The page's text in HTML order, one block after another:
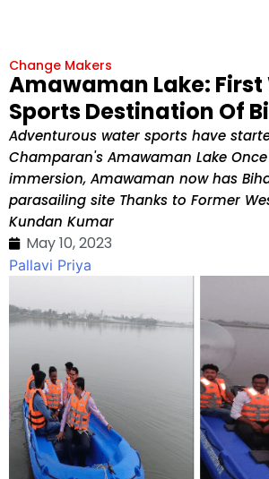
Change Makers
Amawaman Lake:
Sports Destination Of
Adventurous water sports have
Champaran's Amawaman Lake
immersion, Amawaman now has
parasailing site Thanks to Former
Kundan Kumar
May 10, 2023
Pallavi Priya